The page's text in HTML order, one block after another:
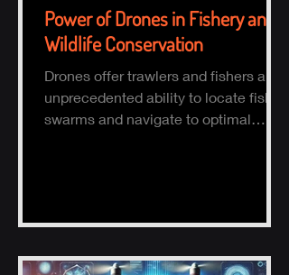
Power of Drones in Fishery and
Wildlife Conservation
Drones offer trawlers and fishers an
unprecedented ability to locate fish
swarms and navigate to optimal